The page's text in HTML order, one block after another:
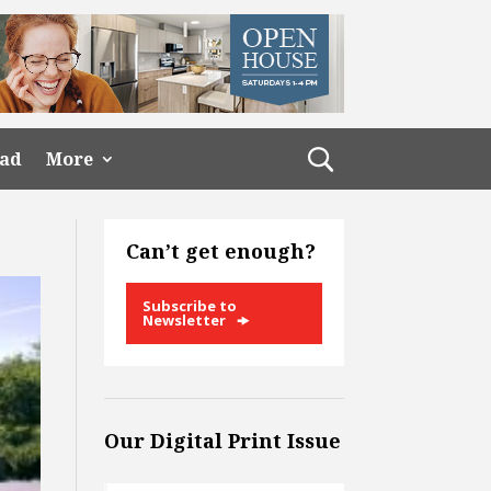
More
Can’t get enough?
Subscribe to
Newsletter
Our Digital Print Issue